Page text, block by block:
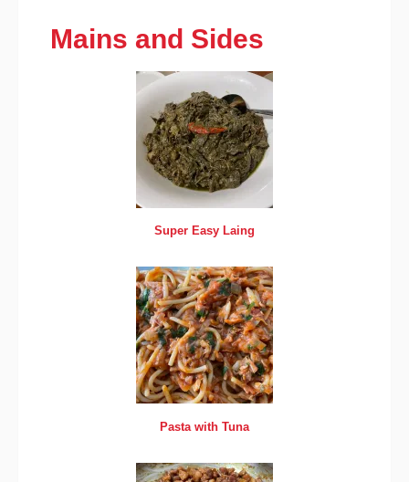
Mains and Sides
Super Easy Laing
Pasta with Tuna